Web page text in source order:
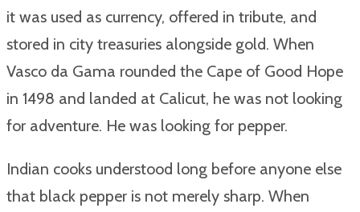
it was used as currency, offered in tribute, and
stored in city treasuries alongside gold. When
Vasco da Gama rounded the Cape of Good Hope
in 1498 and landed at Calicut, he was not looking
for adventure. He was looking for pepper.
Indian cooks understood long before anyone else
that black pepper is not merely sharp. When